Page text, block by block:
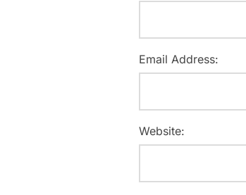
Email Address:
Website: